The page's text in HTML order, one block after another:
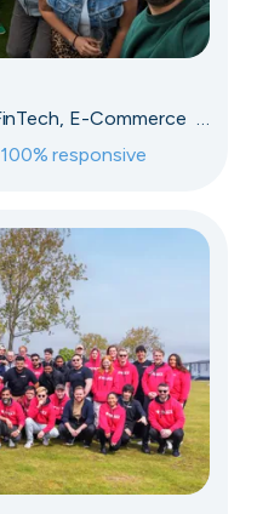
London, UK · FinTech, E-Commerce · Series A
100% responsive